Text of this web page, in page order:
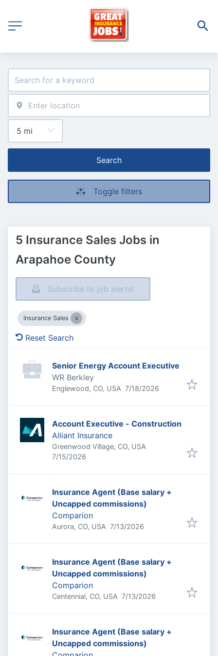
Search
Toggle filters
5 Insurance Sales Jobs in
Arapahoe County
Subscribe to job alerts!
Insurance Sales
Reset Search
Senior Energy Account Executive
WR Berkley
Englewood, CO, USA Published:
7/18/2026
Account Executive - Construction
Alliant Insurance
Greenwood Village, CO, USA
Published:
7/15/2026
Insurance Agent (Base salary +
Uncapped commissions)
Comparion
Aurora, CO, USA Published:
7/13/2026
Insurance Agent (Base salary +
Uncapped commissions)
Comparion
Centennial, CO, USA Published:
7/13/2026
Insurance Agent (Base salary +
Uncapped commissions)